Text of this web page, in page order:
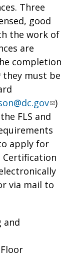
Three
good
the work of
are
completion
they must be
)
FLS and
apply for
Certification
via mail to
and